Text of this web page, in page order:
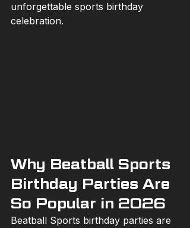
unforgettable sports birthday
celebration.
Why Beatball Sports
Birthday Parties Are
So Popular in 2026
Beatball Sports birthday parties are